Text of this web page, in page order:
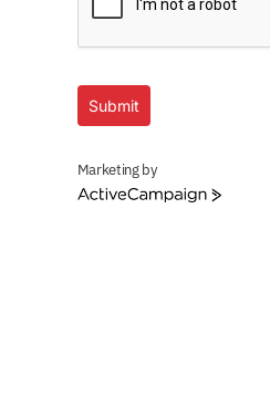
Submit
Marketing by
ActiveCampaign